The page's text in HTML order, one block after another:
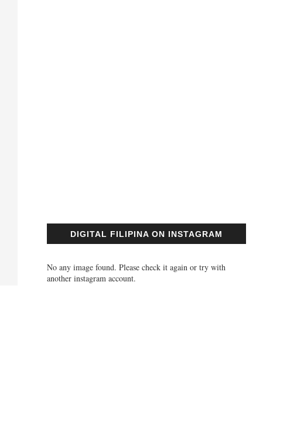
DIGITAL FILIPINA ON INSTAGRAM
No any image found. Please check it again or try with
another instagram account.